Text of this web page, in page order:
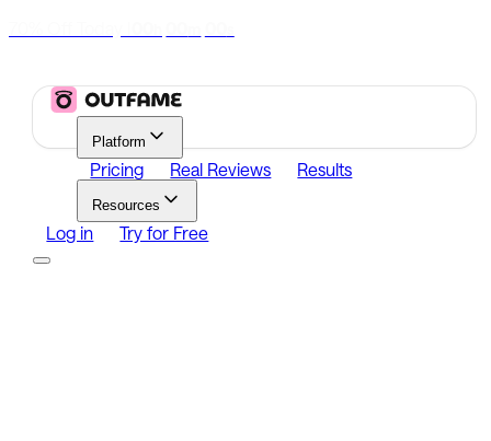
Platform
Pricing Real Reviews Results
Resources
Log in Try for Free